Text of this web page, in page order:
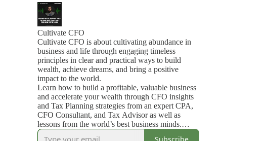
Cultivate CFO
Cultivate CFO is about cultivating abundance in
business and life through engaging timeless
principles in clear and practical ways to build
wealth, achieve dreams, and bring a positive
impact to the world.
Learn how to build a profitable, valuable business
and accelerate your wealth through CFO insights
and Tax Planning strategies from an expert CPA,
CFO Consultant, and Tax Advisor as well as
lessons from the world’s best business minds.
This content is adapted and expanded from my
Subscribe